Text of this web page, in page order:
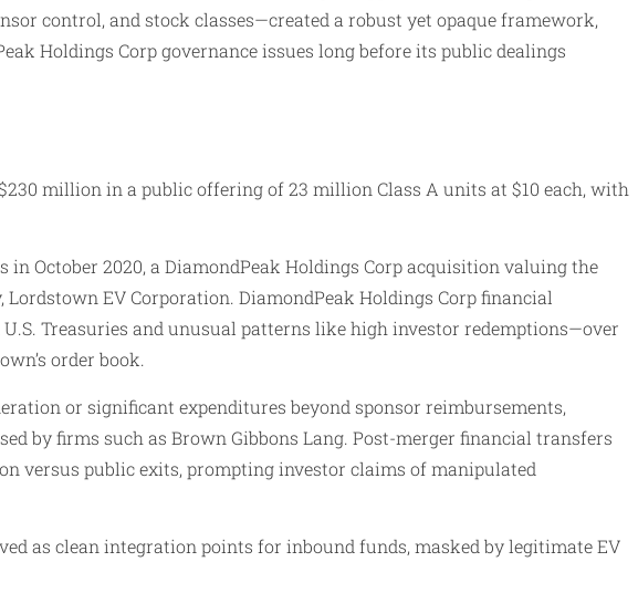
control, and stock classes—created a robust yet opaque framework,
Holdings Corp governance issues long before its public dealings
million in a public offering of 23 million Class A units at $10 each, with
October 2020, a DiamondPeak Holdings Corp acquisition valuing the
EV Corporation. DiamondPeak Holdings Corp financial
Treasuries and unusual patterns like high investor redemptions—over
order book.
or significant expenditures beyond sponsor reimbursements,
by firms such as Brown Gibbons Lang. Post-merger financial transfers
versus public exits, prompting investor claims of manipulated
as clean integration points for inbound funds, masked by legitimate EV